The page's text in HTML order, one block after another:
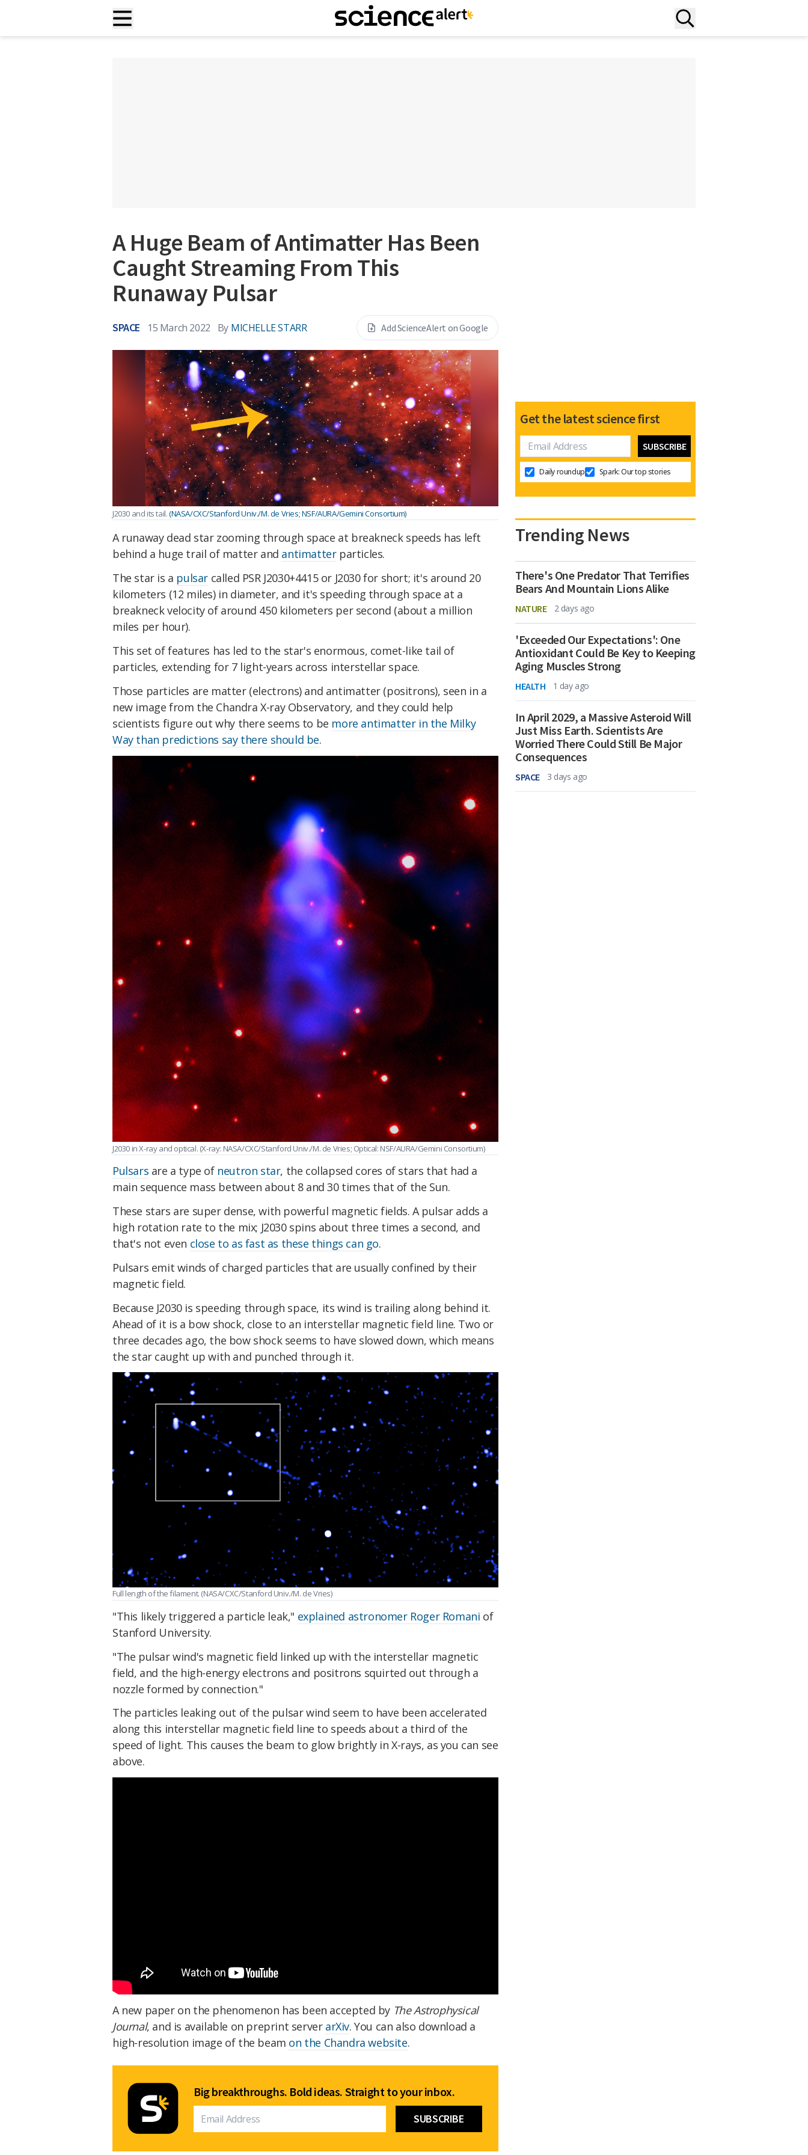
A Huge Beam of Antimatter Has Been
Caught Streaming From This
Runaway Pulsar
SPACE 15 March 2022 By MICHELLE STARR Add ScienceAlert on Google
J2030 and its tail.(NASA/CXC/Stanford Univ./M. de Vries; NSF/AURA/Gemini Consortium)
A runaway dead star zooming through space at breakneck speeds has left
behind a huge trail of matter and antimatterparticles.
The star is a pulsar called PSR J2030+4415 or J2030 for short; it's around 20
kilometers (12 miles) in diameter, and it's speeding through space at a
breakneck velocity of around 450 kilometers per second (about a million
miles per hour).
This set of features has led to the star's enormous, comet-like tail of
particles, extending for 7 light-years across interstellar space.
Those particles are matter (electrons) and antimatter (positrons), seen in a
new image from the Chandra X-ray Observatory, and they could help
scientists figure out why there seems to be more antimatter in the Milky
Way than predictions say there should be.
J2030 in X-ray and optical. (X-ray: NASA/CXC/Stanford Univ./M. de Vries; Optical: NSF/AURA/Gemini Consortium)
Pulsars are a type of neutron star, the collapsed cores of stars that had a
main sequence mass between about 8 and 30 times that of the Sun.
These stars are super dense, with powerful magnetic fields. A pulsar adds a
high rotation rate to the mix; J2030 spins about three times a second, and
that's not even close to as fast as these things can go.
Pulsars emit winds of charged particles that are usually confined by their
magnetic field.
Because J2030 is speeding through space, its wind is trailing along behind it.
Ahead of it is a bow shock, close to an interstellar magnetic field line. Two or
three decades ago, the bow shock seems to have slowed down, which means
the star caught up with and punched through it.
Full length of the filament. (NASA/CXC/Stanford Univ./M. de Vries)
"This likely triggered a particle leak," explained astronomer Roger Romani of
Stanford University.
"The pulsar wind's magnetic field linked up with the interstellar magnetic
field, and the high-energy electrons and positrons squirted out through a
nozzle formed by connection."
The particles leaking out of the pulsar wind seem to have been accelerated
along this interstellar magnetic field line to speeds about a third of the
speed of light. This causes the beam to glow brightly in X-rays, as you can see
above.
A new paper on the phenomenon has been accepted by The Astrophysical
Journal, and is available on preprint server arXiv. You can also download a
high-resolution image of the beam on the Chandra website.
Big breakthroughs. Bold ideas. Straight to your inbox.
Get the latest science first
Daily roundup Spark: Our top stories
Trending News
There's One Predator That Terrifies
Bears And Mountain Lions Alike
NATURE 2 days ago
'Exceeded Our Expectations': One
Antioxidant Could Be Key to Keeping
Aging Muscles Strong
HEALTH 1 day ago
In April 2029, a Massive Asteroid Will
Just Miss Earth. Scientists Are
Worried There Could Still Be Major
Consequences
SPACE 3 days ago